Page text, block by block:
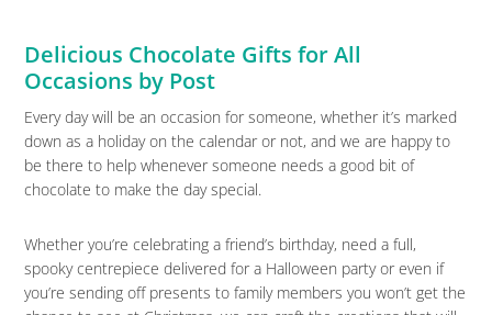
Delicious Chocolate Gifts for All
Occasions by Post
Every day will be an occasion for someone, whether it’s marked
down as a holiday on the calendar or not, and we are happy to
be there to help whenever someone needs a good bit of
chocolate to make the day special.
Whether you’re celebrating a friend’s birthday, need a full,
spooky centrepiece delivered for a Halloween party or even if
you’re sending off presents to family members you won’t get the